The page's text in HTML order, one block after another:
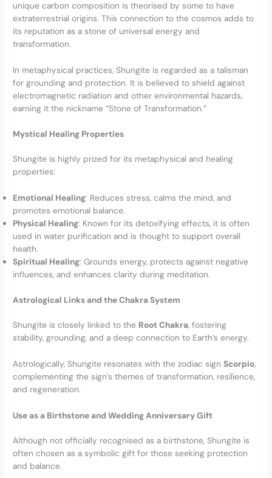
unique carbon composition is theorised by some to have
extraterrestrial origins. This connection to the cosmos adds to
its reputation as a stone of universal energy and
transformation.
In metaphysical practices, Shungite is regarded as a talisman
for grounding and protection. It is believed to shield against
electromagnetic radiation and other environmental hazards,
earning it the nickname “Stone of Transformation.”
Mystical Healing Properties
Shungite is highly prized for its metaphysical and healing
properties:
Emotional Healing: Reduces stress, calms the mind, and
promotes emotional balance.
Physical Healing: Known for its detoxifying effects, it is often
used in water purification and is thought to support overall
health.
Spiritual Healing: Grounds energy, protects against negative
influences, and enhances clarity during meditation.
Astrological Links and the Chakra System
Shungite is closely linked to the Root Chakra, fostering
stability, grounding, and a deep connection to Earth’s energy.
Astrologically, Shungite resonates with the zodiac signScorpio,
complementing the sign’s themes of transformation, resilience,
and regeneration.
Use as a Birthstone and Wedding Anniversary Gift
Although not officially recognised as a birthstone, Shungite is
often chosen as a symbolic gift for those seeking protection
and balance.